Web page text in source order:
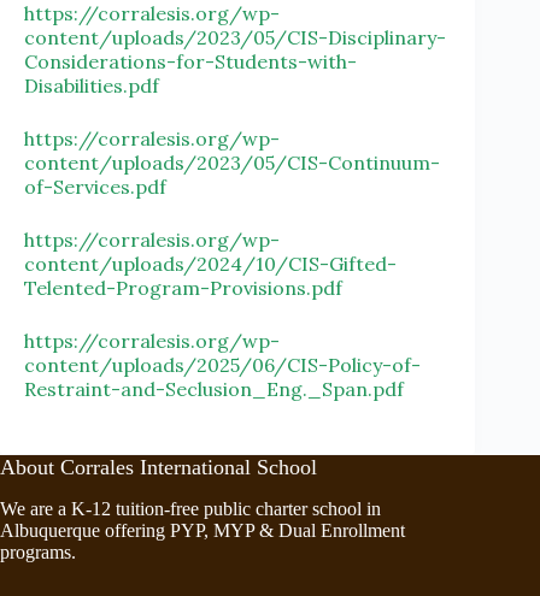
https://corralesis.org/wp-
content/uploads/2023/05/CIS-Disciplinary-
Considerations-for-Students-with-
Disabilities.pdf
https://corralesis.org/wp-
content/uploads/2023/05/CIS-Continuum-
of-Services.pdf
https://corralesis.org/wp-
content/uploads/2024/10/CIS-Gifted-
Telented-Program-Provisions.pdf
https://corralesis.org/wp-
content/uploads/2025/06/CIS-Policy-of-
Restraint-and-Seclusion_Eng._Span.pdf
About Corrales International School
We are a K-12 tuition-free public charter school in
Albuquerque offering PYP, MYP & Dual Enrollment
programs.